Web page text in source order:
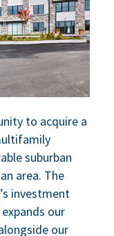
to acquire a
suburban
area. The
investment
our
our